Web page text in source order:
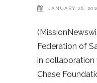
JANUARY 26,
Federation of
in collaboration
Chase